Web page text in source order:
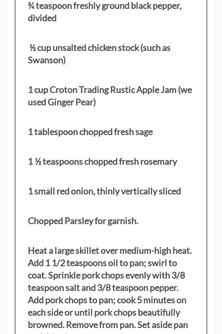
¾ teaspoon freshly ground black pepper,
divided
½ cup unsalted chicken stock (such as
Swanson)
1 cup Croton Trading Rustic Apple Jam (we
used Ginger Pear)
1 tablespoon chopped fresh sage
1 ½ teaspoons chopped fresh rosemary
1 small red onion, thinly vertically sliced
Chopped Parsley for garnish.
Heat a large skillet over medium-high heat.
Add 1 1/2 teaspoons oil to pan; swirl to
coat. Sprinkle pork chops evenly with 3/8
teaspoon salt and 3/8 teaspoon pepper.
Add pork chops to pan; cook 5 minutes on
each side or until pork chops beautifully
browned. Remove from pan. Set aside pan